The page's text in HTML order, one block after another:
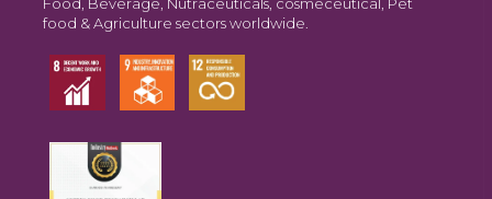
food & Agriculture sectors worldwide.